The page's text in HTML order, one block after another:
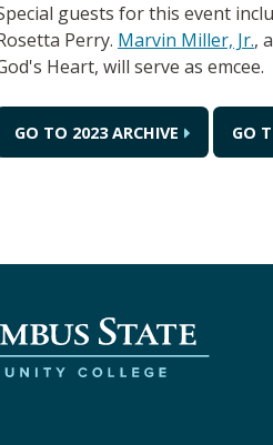
guests for this event
Perry. Marvin Miller, Jr.,
Heart, will serve as emcee.
GO TO 2023 ARCHIVE GO